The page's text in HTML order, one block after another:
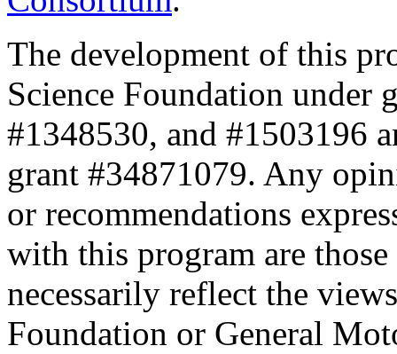
The development of this
Science Foundation under
#1348530, and #1503196
grant #34871079. Any
or recommendations
with this program are
necessarily reflect the
Foundation or General